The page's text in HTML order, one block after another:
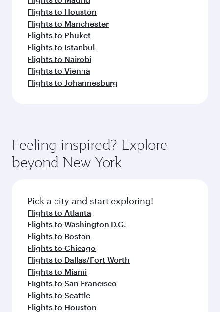
Flights to Houston
Flights to Manchester
Flights to Phuket
Flights to Istanbul
Flights to Nairobi
Flights to Vienna
Flights to Johannesburg
Feeling inspired? Explore
beyond New York
Pick a city and start exploring!
Flights to Atlanta
Flights to Washington D.C.
Flights to Boston
Flights to Chicago
Flights to Dallas/Fort Worth
Flights to Miami
Flights to San Francisco
Flights to Seattle
Flights to Houston